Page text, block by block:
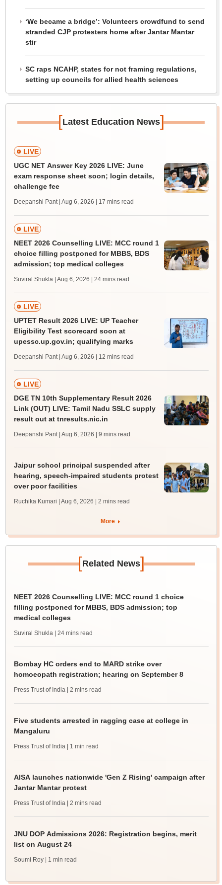
‘We became a bridge’: Volunteers crowdfund to send
stranded CJP protesters home after Jantar Mantar
stir
SC raps NCAHP, states for not framing regulations,
setting up councils for allied health sciences
[Latest Education News]
LIVE
UGC NET Answer Key 2026 LIVE: June
exam response sheet soon; login details,
challenge fee
Deepanshi Pant | Aug 6, 2026 | 17 mins read
LIVE
NEET 2026 Counselling LIVE: MCC round 1
choice filling postponed for MBBS, BDS
admission; top medical colleges
Suviral Shukla | Aug 6, 2026 | 24 mins read
LIVE
UPTET Result 2026 LIVE: UP Teacher
Eligibility Test scorecard soon at
upessc.up.gov.in; qualifying marks
Deepanshi Pant | Aug 6, 2026 | 12 mins read
LIVE
DGE TN 10th Supplementary Result 2026
Link (OUT) LIVE: Tamil Nadu SSLC supply
result out at tnresults.nic.in
Deepanshi Pant | Aug 6, 2026 | 9 mins read
Jaipur school principal suspended after
hearing, speech-impaired students protest
over poor facilities
Ruchika Kumari | Aug 6, 2026 | 2 mins read
More
[Related News]
NEET 2026 Counselling LIVE: MCC round 1 choice
filling postponed for MBBS, BDS admission; top
medical colleges
Suviral Shukla | 24 mins read
Bombay HC orders end to MARD strike over
homoeopath registration; hearing on September 8
Press Trust of India | 2 mins read
Five students arrested in ragging case at college in
Mangaluru
Press Trust of India | 1 min read
AISA launches nationwide 'Gen Z Rising' campaign after
Jantar Mantar protest
Press Trust of India | 2 mins read
JNU DOP Admissions 2026: Registration begins, merit
list on August 24
Soumi Roy | 1 min read